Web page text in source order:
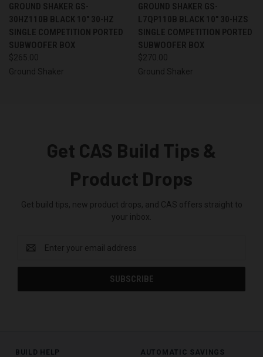
GROUND SHAKER GS-
30HZ110B BLACK 10" 30-HZ
SINGLE COMPETITION PORTED
SUBWOOFER BOX
$265.00
Ground Shaker
GROUND SHAKER GS-
L7QP110B BLACK 10" 30-HZS
SINGLE COMPETITION PORTED
SUBWOOFER BOX
$270.00
Ground Shaker
Get CAS Build Tips &
Product Drops
Get build tips, new product drops, and CAS offers straight to
your inbox.
Address
BUILD HELP
AUTOMATIC SAVINGS